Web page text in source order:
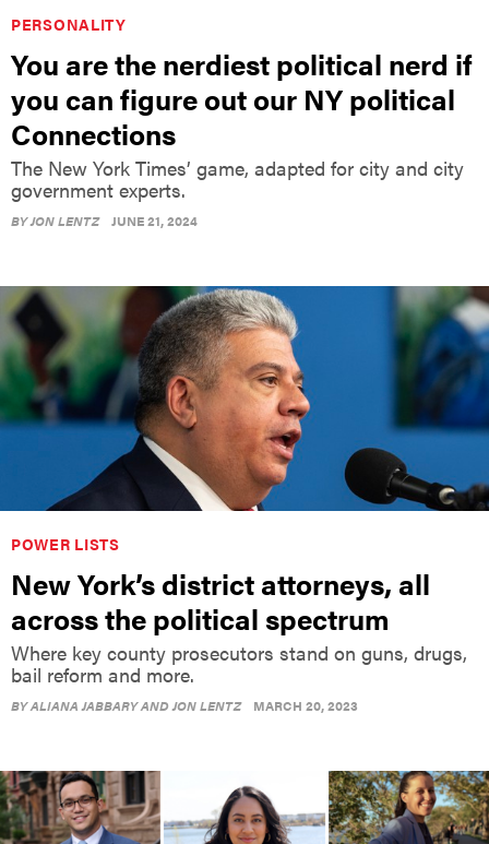
PERSONALITY
You are the nerdiest political nerd if
you can figure out our NY political
Connections
The New York Times’ game, adapted for city and city
government experts.
BYJON LENTZ JUNE 21, 2024
POWER LISTS
New York’s district attorneys, all
across the political spectrum
Where key county prosecutors stand on guns, drugs,
bail reform and more.
BYALIANA JABBARY AND JON LENTZ MARCH 20, 2023